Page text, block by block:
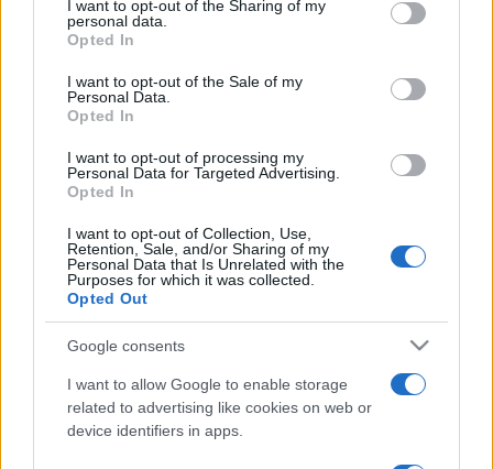
I want to opt-out of the Sharing of my
personal data.
Opted In
I want to opt-out of the Sale of my
Personal Data.
Opted In
I want to opt-out of processing my
Personal Data for Targeted Advertising.
Opted In
I want to opt-out of Collection, Use,
Retention, Sale, and/or Sharing of my
Personal Data that Is Unrelated with the
Purposes for which it was collected.
Opted Out
Google consents
I want to allow Google to enable storage
related to advertising like cookies on web or
device identifiers in apps.
28.08.16. 20:35
Nakon Hrvatske, navijački neredi i u Srbiji na
Saznaj više